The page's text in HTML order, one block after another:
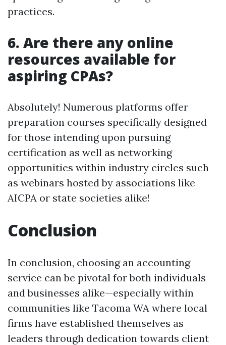
practices.
6. Are there any online
resources available for
aspiring CPAs?
Absolutely! Numerous platforms offer
preparation courses specifically designed
for those intending upon pursuing
certification as well as networking
opportunities within industry circles such
as webinars hosted by associations like
AICPA or state societies alike!
Conclusion
In conclusion, choosing an accounting
service can be pivotal for both individuals
and businesses alike—especially within
communities like Tacoma WA where local
firms have established themselves as
leaders through dedication towards client